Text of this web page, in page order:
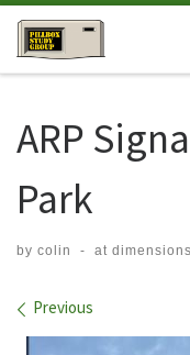
Skip to content
ARP
Park
by colin - at dimensions
Images
Previous